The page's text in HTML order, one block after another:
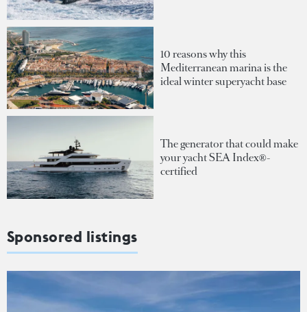
10 reasons why this
Mediterranean marina is the
ideal winter superyacht base
The generator that could make
your yacht SEA Index®-
certified
Sponsored listings